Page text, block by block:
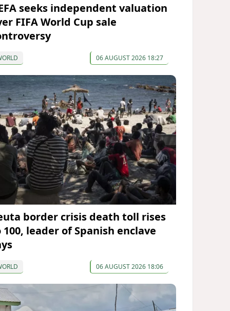
seeks independent valuation
FIFA World Cup sale
06 AUGUST 2026 18:27
border crisis death toll rises
100, leader of Spanish enclave
06 AUGUST 2026 18:06